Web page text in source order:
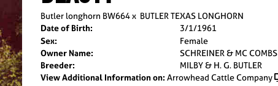
Butler longhorn BW664x BUTLER TEXAS LONGHORN
Date of Birth:
3/1/1961
Sex:
Female
Owner Name:
SCHREINER & MC COMBS
Breeder:
MILBY & H. G. BUTLER
View Additional Information on: Arrowhead Cattle Company